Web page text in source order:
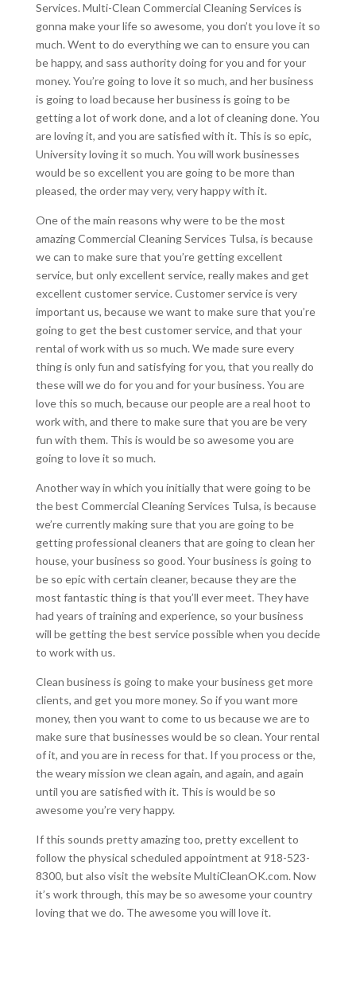
Services. Multi-Clean Commercial Cleaning Services is
gonna make your life so awesome, you don’t you love it so
much. Went to do everything we can to ensure you can
be happy, and sass authority doing for you and for your
money. You’re going to love it so much, and her business
is going to load because her business is going to be
getting a lot of work done, and a lot of cleaning done. You
are loving it, and you are satisfied with it. This is so epic,
University loving it so much. You will work businesses
would be so excellent you are going to be more than
pleased, the order may very, very happy with it.
One of the main reasons why were to be the most
amazing Commercial Cleaning Services Tulsa, is because
we can to make sure that you’re getting excellent
service, but only excellent service, really makes and get
excellent customer service. Customer service is very
important us, because we want to make sure that you’re
going to get the best customer service, and that your
rental of work with us so much. We made sure every
thing is only fun and satisfying for you, that you really do
these will we do for you and for your business. You are
love this so much, because our people are a real hoot to
work with, and there to make sure that you are be very
fun with them. This is would be so awesome you are
going to love it so much.
Another way in which you initially that were going to be
the best Commercial Cleaning Services Tulsa, is because
we’re currently making sure that you are going to be
getting professional cleaners that are going to clean her
house, your business so good. Your business is going to
be so epic with certain cleaner, because they are the
most fantastic thing is that you’ll ever meet. They have
had years of training and experience, so your business
will be getting the best service possible when you decide
to work with us.
Clean business is going to make your business get more
clients, and get you more money. So if you want more
money, then you want to come to us because we are to
make sure that businesses would be so clean. Your rental
of it, and you are in recess for that. If you process or the,
the weary mission we clean again, and again, and again
until you are satisfied with it. This is would be so
awesome you’re very happy.
If this sounds pretty amazing too, pretty excellent to
follow the physical scheduled appointment at 918-523-
8300, but also visit the website MultiCleanOK.com. Now
it’s work through, this may be so awesome your country
loving that we do. The awesome you will love it.